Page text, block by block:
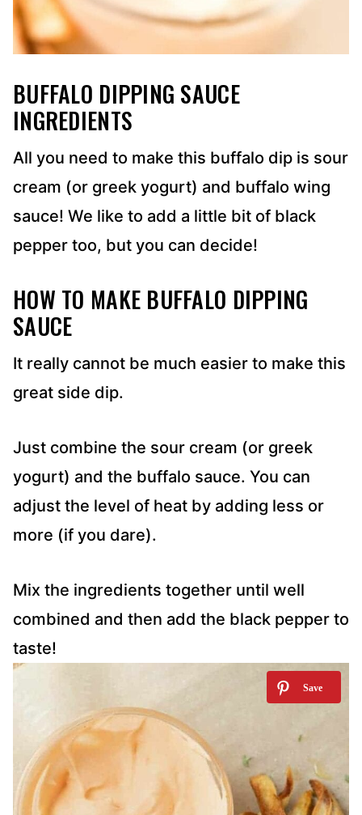
BUFFALO DIPPING SAUCE
INGREDIENTS
All you need to make this buffalo dip is sour
cream (or greek yogurt) and buffalo wing
sauce! We like to add a little bit of black
pepper too, but you can decide!
HOW TO MAKE BUFFALO DIPPING
SAUCE
It really cannot be much easier to make this
great side dip.
Just combine the sour cream (or greek
yogurt) and the buffalo sauce. You can
adjust the level of heat by adding less or
more (if you dare).
Mix the ingredients together until well
combined and then add the black pepper to
taste!